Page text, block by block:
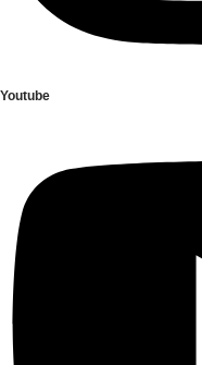
Youtube